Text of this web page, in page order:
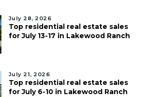
July 28, 2026
Top residential real estate sales
for July 13-17 in Lakewood Ranch
July 21, 2026
Top residential real estate sales
for July 6-10 in Lakewood Ranch